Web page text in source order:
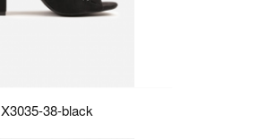
X3035-38-black